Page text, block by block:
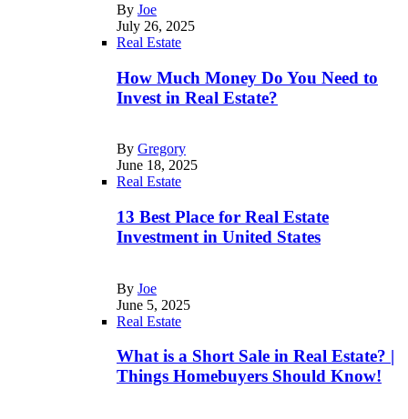
By Joe
July 26, 2025
Real Estate
How Much Money Do You Need to
Invest in Real Estate?
By Gregory
June 18, 2025
Real Estate
13 Best Place for Real Estate
Investment in United States
By Joe
June 5, 2025
Real Estate
What is a Short Sale in Real Estate? |
Things Homebuyers Should Know!